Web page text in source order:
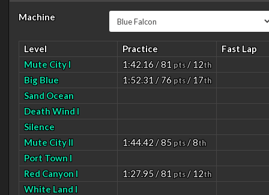
Machine
Level Practice
Fast Lap
Mute City I
1:42.16 / 81pts/ 12th
Big Blue 1:52.31 / 76pts/ 17th
Sand Ocean
Death Wind I
Silence
Mute City II
1:44.42 / 85pts/ 8th
Port Town I
Red Canyon I
1:27.95 / 81pts/ 12th
White Land I